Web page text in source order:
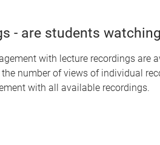
- are students
with lecture recordings are
number of views of individual
with all available recordings.